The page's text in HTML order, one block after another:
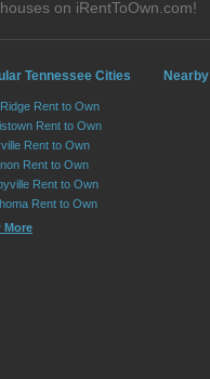
on iRentToOwn.com!
Tennessee Cities
Rent to Own
Rent to Own
Rent to Own
Rent to Own
Rent to Own
Rent to Own
More